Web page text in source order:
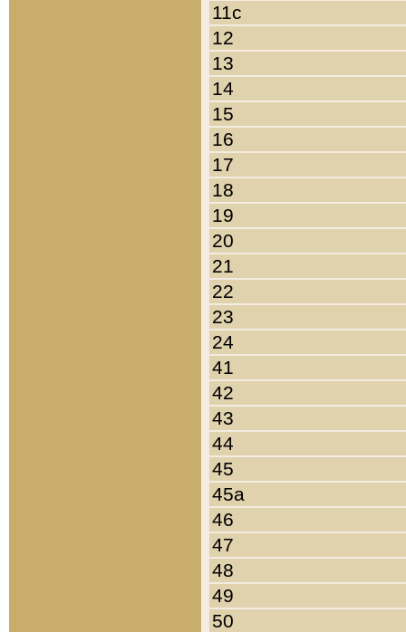
11c
12
13
14
15
16
17
18
19
20
21
22
23
24
41
42
43
44
45
45a
46
47
48
49
50